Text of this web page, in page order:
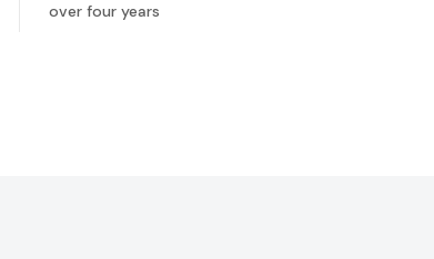
over four years